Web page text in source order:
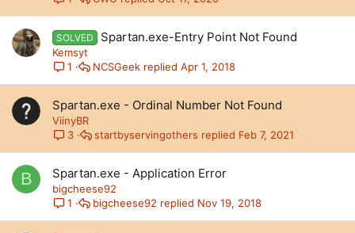
SOLVED Spartan.exe-Entry Point Not Found
Kemsyt
1
Apr 1, 2018
NCSGeek
Spartan.exe - Ordinal Number Not Found
ViinyBR
3
Feb 7, 2021
startbyservingothers
B Spartan.exe - Application Error
bigcheese92
1
Nov 19, 2018
bigcheese92